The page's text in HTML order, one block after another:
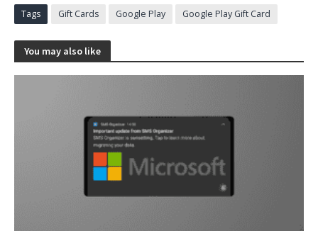
Tags Gift Cards Google Play Google Play Gift Card
You may also like